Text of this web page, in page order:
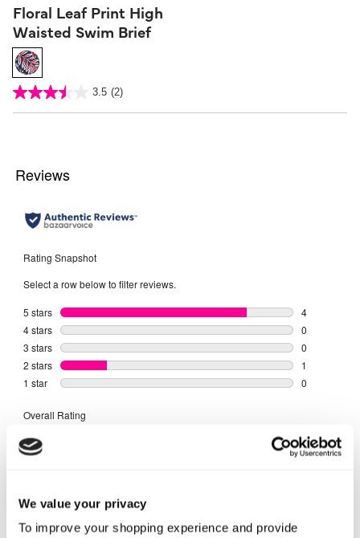
We value your privacy
To improve your shopping experience and provide
Floral Leaf Print High
Waisted Swim Brief
5 out of 5 Customer Rating
3.5 (2)
3.5
of